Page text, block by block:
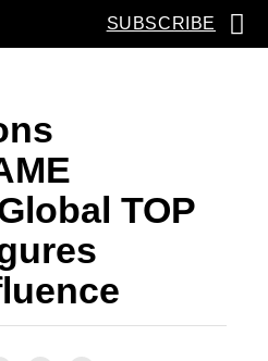
SUBSCRIBE
TOP